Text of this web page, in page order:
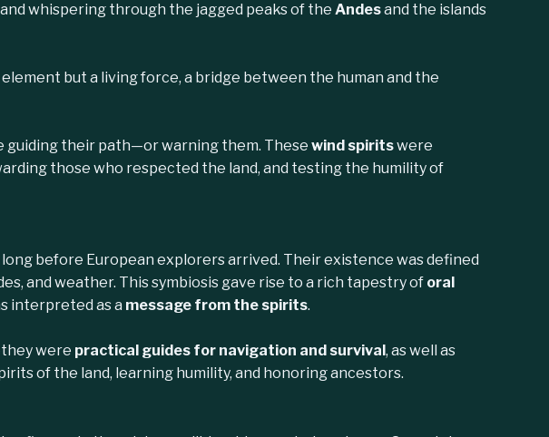
whispering through the jagged peaks of the Andesand the islands
but a living force, a bridge between the human and the
guiding their path—or warning them. These wind spiritswere
those who respected the land, and testing the humility of
before European explorers arrived. Their existence was defined
and weather. This symbiosis gave rise to a rich tapestry of oral
interpreted as a message from the spirits.
were practical guides for navigation and survival, as well as
of the land, learning humility, and honoring ancestors.